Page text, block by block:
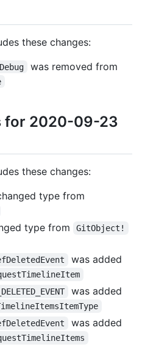
these changes:
was removed from
for 2020-09-23
these changes:
type from
type from GitObject!
was added
was added
was added